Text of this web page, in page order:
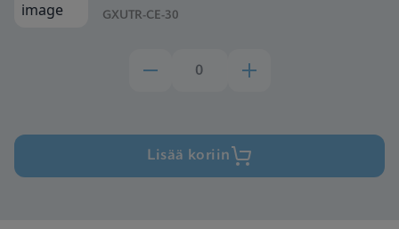
GXUTR-CE-30
Lisää koriin